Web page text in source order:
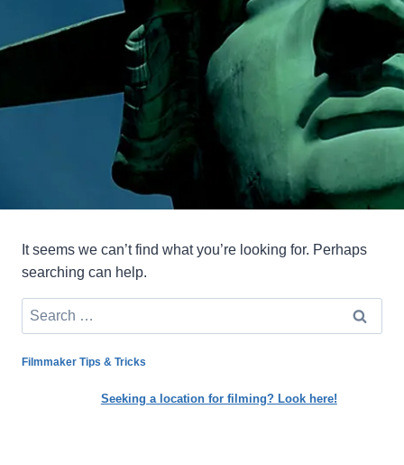
It seems we can’t find what you’re looking for. Perhaps
searching can help.
Search
for:
Filmmaker Tips & Tricks
Seeking a location for filming? Look here!